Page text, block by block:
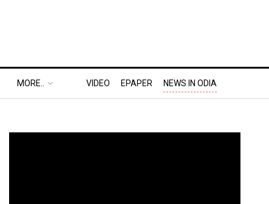
MORE.. VIDEO EPAPER NEWS IN ODIA